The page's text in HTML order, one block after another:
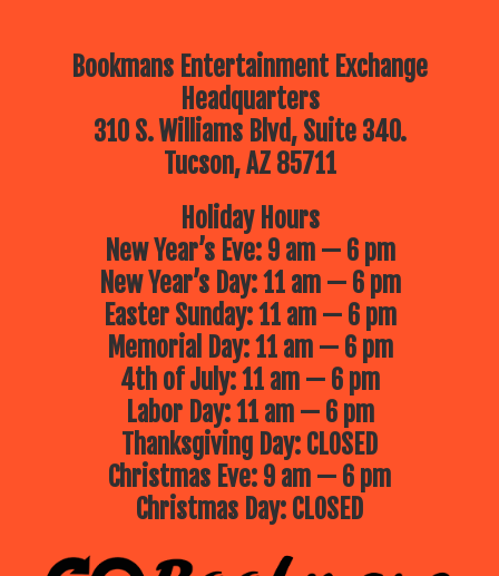
Bookmans Entertainment Exchange
Headquarters
310 S. Williams Blvd, Suite 340.
Tucson, AZ 85711
Holiday Hours
New Year’s Eve: 9 am — 6 pm
New Year’s Day: 11 am — 6 pm
Easter Sunday: 11 am — 6 pm
Memorial Day: 11 am — 6 pm
4th of July: 11 am — 6 pm
Labor Day: 11 am — 6 pm
Thanksgiving Day: CLOSED
Christmas Eve: 9 am — 6 pm
Christmas Day: CLOSED